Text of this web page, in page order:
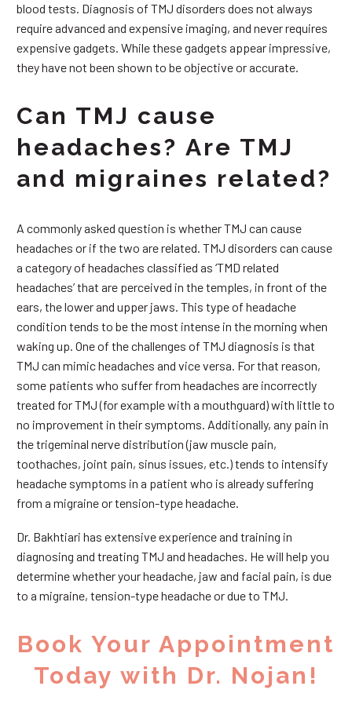
blood tests. Diagnosis of TMJ disorders does not always
require advanced and expensive imaging, and never requires
expensive gadgets. While these gadgets appear impressive,
they have not been shown to be objective or accurate.
Can TMJ cause
headaches? Are TMJ
and migraines related?
A commonly asked question is whether TMJ can cause
headaches or if the two are related. TMJ disorders can cause
a category of headaches classified as ‘TMD related
headaches’ that are perceived in the temples, in front of the
ears, the lower and upper jaws. This type of headache
condition tends to be the most intense in the morning when
waking up. One of the challenges of TMJ diagnosis is that
TMJ can mimic headaches and vice versa. For that reason,
some patients who suffer from headaches are incorrectly
treated for TMJ (for example with a mouthguard) with little to
no improvement in their symptoms. Additionally, any pain in
the trigeminal nerve distribution (jaw muscle pain,
toothaches, joint pain, sinus issues, etc.) tends to intensify
headache symptoms in a patient who is already suffering
from a migraine or tension-type headache.
Dr. Bakhtiari has extensive experience and training in
diagnosing and treating TMJ and headaches. He will help you
determine whether your headache, jaw and facial pain, is due
to a migraine, tension-type headache or due to TMJ.
Book Your Appointment
Today with Dr. Nojan!